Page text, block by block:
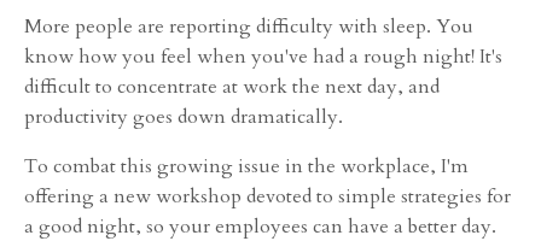
More people are reporting difficulty with sleep. You
know how you feel when you've had a rough night! It's
difficult to concentrate at work the next day, and
productivity goes down dramatically.
To combat this growing issue in the workplace, I'm
offering a new workshop devoted to simple strategies for
a good night, so your employees can have a better day.